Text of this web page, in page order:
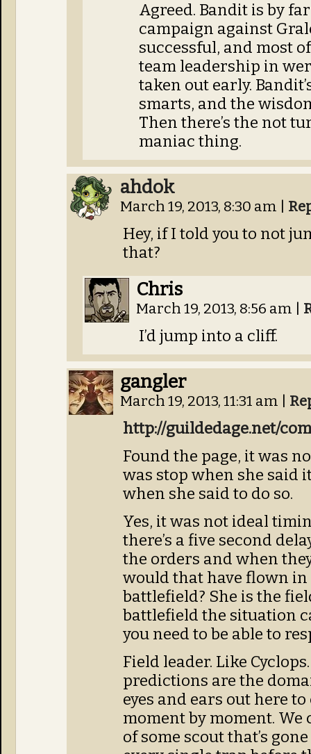
Agreed. Bandit is by
campaign against
successful, and most
team leadership in
taken out early.
smarts, and the
Then there’s the not
maniac thing.
ahdok
March 19, 2013, 8:30 am
Hey, if I told you to not
that?
Chris
March 19, 2013, 8:56 am
I’d jump into a cliff.
gangler
March 19, 2013, 11:31 am
http://guildedage.net/
Found the page, it was
was stop when she said
when she said to do so.
Yes, it was not ideal
there’s a five second
the orders and when
would that have flown
battlefield? She is the
battlefield the situation
you need to be able to
Field leader. Like
predictions are the
eyes and ears out here
moment by moment. We
of some scout that’s